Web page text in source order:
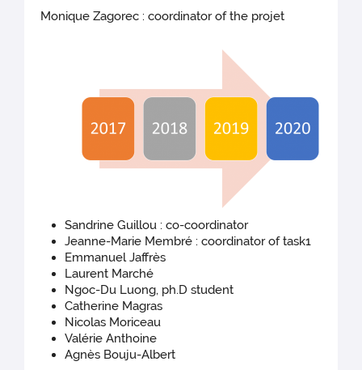
Monique Zagorec : coordinator of the projet
Sandrine Guillou : co-coordinator
Jeanne-Marie Membré : coordinator of task1
Emmanuel Jaffrès
Laurent Marché
Ngoc-Du Luong, ph.D student
Catherine Magras
Nicolas Moriceau
Valérie Anthoine
Agnès Bouju-Albert